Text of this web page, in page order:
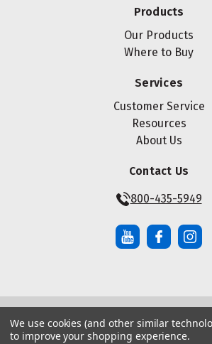
Products
Our Products
Where to Buy
Services
Customer Service
Resources
About Us
Contact Us
800-435-5949
© Copyright ® 2026 Maze Nails. All
Manage Website Data Collection
We use cookies (and other similar
to improve your shopping experience.